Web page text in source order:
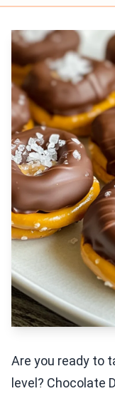
Are you ready to
level? Chocolate